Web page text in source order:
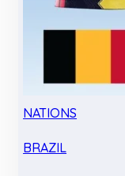
NATIONS
BRAZIL